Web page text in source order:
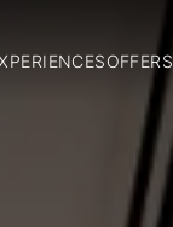
OFFERS